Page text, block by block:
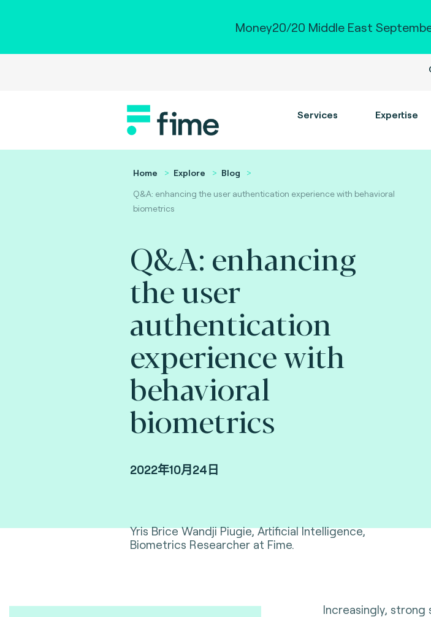
Money20/20 Middle East
Services Expertise
Home Explore
Blog
Q&A: enhancing the user authentication experience with behavioral
biometrics
Q&A: enhancing
the user
authentication
experience with
behavioral
biometrics
2022年10月24日
Yris Brice Wandji Piugie, Artificial Intelligence,
Biometrics Researcher at Fime.
Increasingly,